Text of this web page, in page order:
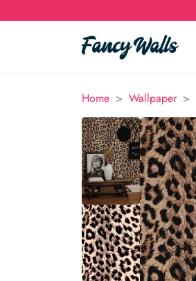
Home > Wallpaper >